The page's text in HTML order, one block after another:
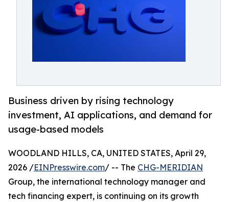
Business driven by rising technology
investment, AI applications, and demand for
usage-based models
WOODLAND HILLS, CA, UNITED STATES, April 29,
2026 /EINPresswire.com/ -- The CHG-MERIDIAN
Group, the international technology manager and
tech financing expert, is continuing on its growth